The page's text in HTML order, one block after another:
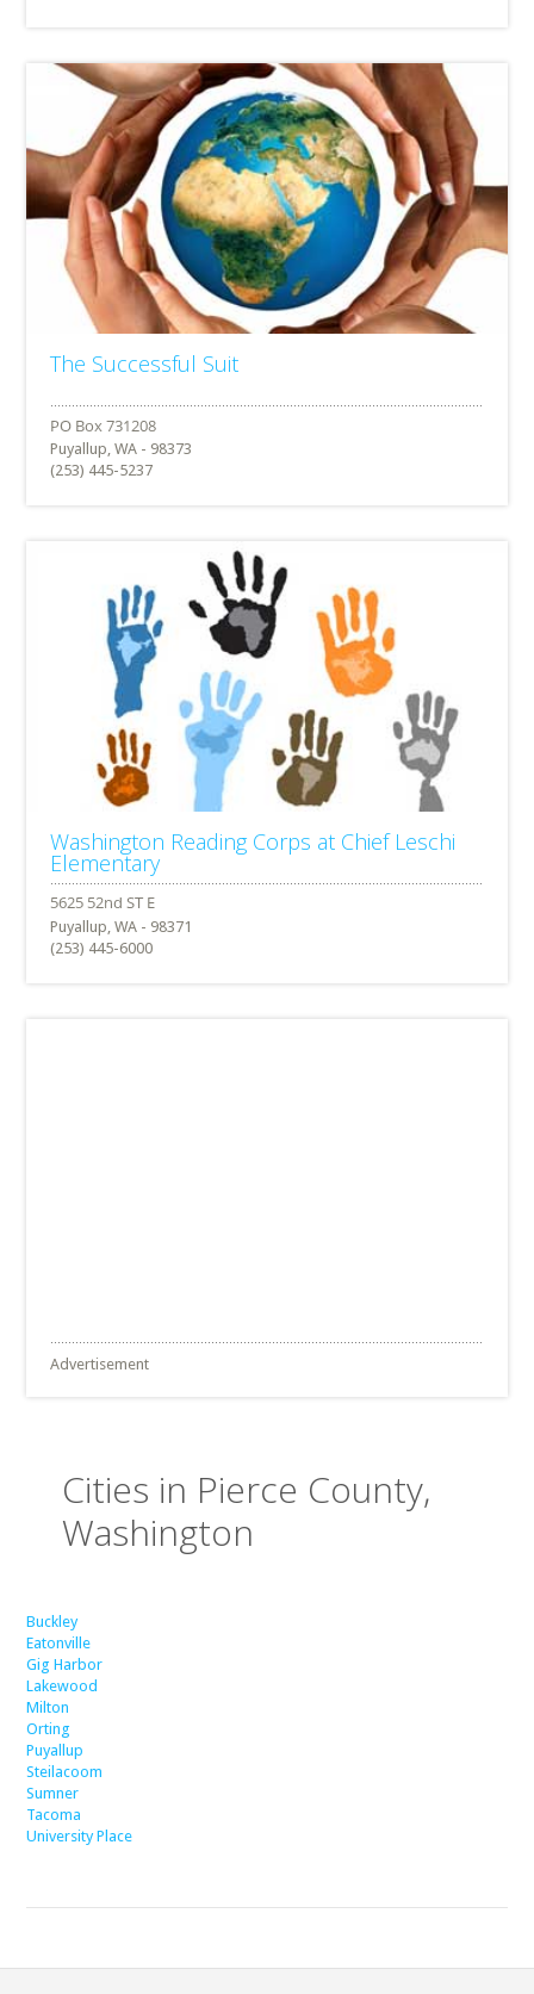
The Successful Suit
Puyallup, WA - 98373
(253) 445-5237
Washington Reading Corps at Chief Leschi
Elementary
Puyallup, WA - 98371
(253) 445-6000
Advertisement
Cities in Pierce County,
Washington
Buckley
Eatonville
Gig Harbor
Lakewood
Milton
Orting
Puyallup
Steilacoom
Sumner
Tacoma
University Place